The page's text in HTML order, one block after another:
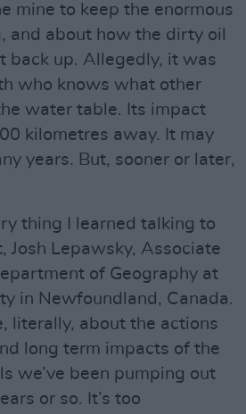
mine to keep the enormous
and about how the dirty oil
back up. Allegedly, it was
who knows what other
water table. Its impact
kilometres away. It may
years. But, sooner or later,
thing I learned talking to
Josh Lepawsky, Associate
of Geography at
in Newfoundland, Canada.
literally, about the actions
long term impacts of the
we’ve been pumping out
or so. It’s too